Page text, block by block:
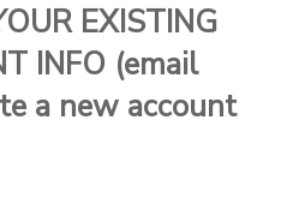
EXISTING
INFO (email
a new account